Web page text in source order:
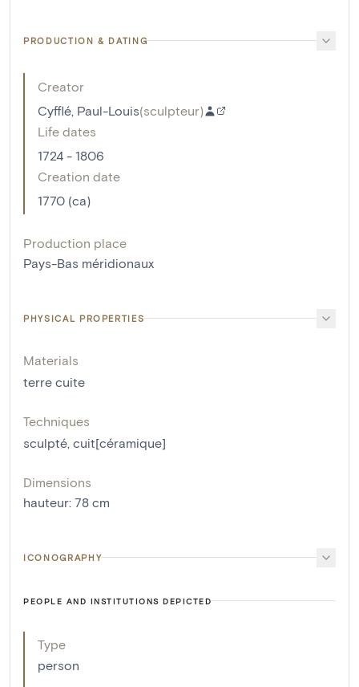
PRODUCTION & DATING
Creator
Cyfflé, Paul-Louis(sculpteur)
Life dates
1724 - 1806
Creation date
1770 (ca)
Production place
Pays-Bas méridionaux
PHYSICAL PROPERTIES
Materials
terre cuite
Techniques
sculpté, cuit[céramique]
Dimensions
hauteur: 78 cm
ICONOGRAPHY
PEOPLE AND INSTITUTIONS DEPICTED
Type
person